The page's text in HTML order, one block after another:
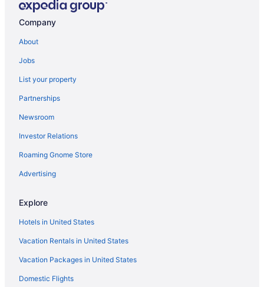
Hotels near Mayfair Mall
Grand Geneva Resort & Spa
Abbey Resort And Avani Spa
Hotels in Kenosha
Historic Third Ward Hotels
Hotels near Henry W Maier Festival Park
Hotels near Harley-Davidson Museum
Glendale Hotels
Hotels near Milwaukee WI
Hotels in Franklin
Hotels in Fox Point
Hotels near Fiserv Forum
Company
About
Jobs
List your property
Partnerships
Newsroom
Investor Relations
Roaming Gnome Store
Advertising
Explore
Hotels in United States
Vacation Rentals in United States
Vacation Packages in United States
Domestic Flights